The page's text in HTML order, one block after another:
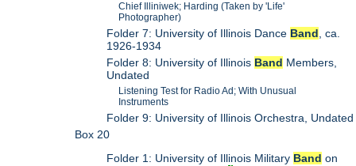
Chief Illiniwek; Harding (Taken by 'Life'
Photographer)
Folder 7: University of Illinois Dance Band , ca.
1926-1934
Folder 8: University of Illinois Band Members,
Undated
Listening Test for Radio Ad; With Unusual
Instruments
Folder 9: University of Illinois Orchestra, Undated
Box 20
Folder 1: University of Illinois Military Band on